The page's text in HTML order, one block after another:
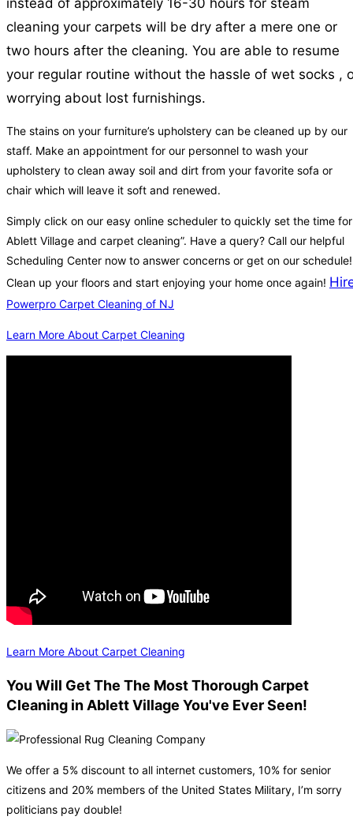
instead of approximately 16-30 hours for steam
cleaning your carpets will be dry after a mere one or
two hours after the cleaning. You are able to resume
your regular routine without the hassle of wet socks ,
worrying about lost furnishings.
The stains on your furniture’s upholstery can be cleaned up by our
staff. Make an appointment for our personnel to wash your
upholstery to clean away soil and dirt from your favorite sofa or
chair which will leave it soft and renewed.
Simply click on our easy online scheduler to quickly set the time for
Ablett Village and carpet cleaning”. Have a query? Call our helpful
Scheduling Center now to answer concerns or get on our schedule!
Clean up your floors and start enjoying your home once again!
Powerpro Carpet Cleaning of NJ
Learn More About Carpet Cleaning
Learn More About Carpet Cleaning
You Will Get The The Most Thorough Carpet
Cleaning in Ablett Village You've Ever Seen!
We offer a 5% discount to all internet customers, 10% for senior
citizens and 20% members of the United States Military, I’m sorry
politicians pay double!